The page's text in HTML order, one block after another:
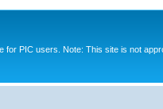
for PIC users. Note: This site is not